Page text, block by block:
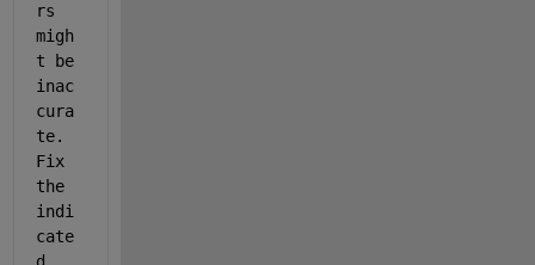
rs
migh
t be
inac
cura
te.
Fix
the
indi
cate